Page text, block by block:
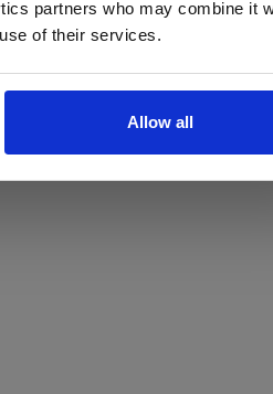
partners who may combine it
of their services.
Allow all